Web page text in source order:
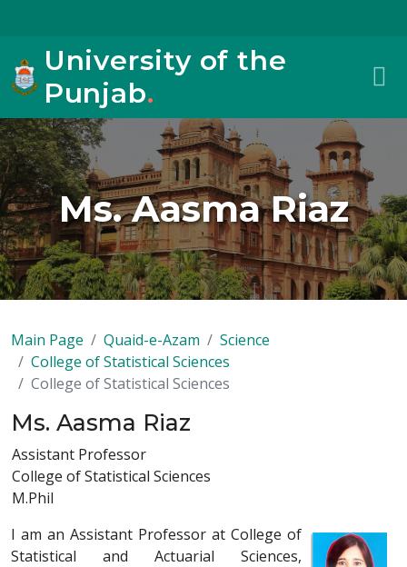
University of the
Punjab.
Ms. Aasma Riaz
Main Page Quaid-e-Azam
Science
College of Statistical Sciences
College of Statistical Sciences
Ms. Aasma Riaz
Assistant Professor
College of Statistical Sciences
M.Phil
I am an Assistant Professor at College of
Statistical and Actuarial Sciences,